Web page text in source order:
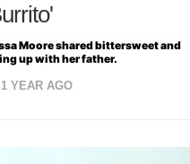
Moore shared bittersweet and
up with her father.
1 YEAR AGO